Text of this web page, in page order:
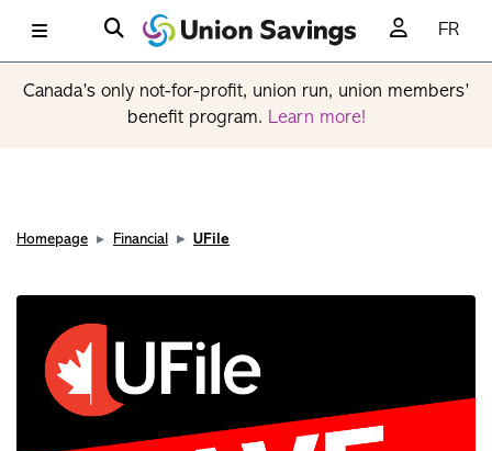
FR
Canada’s only not-for-profit, union run, union members’
benefit program. Learn more!
Homepage Financial UFile